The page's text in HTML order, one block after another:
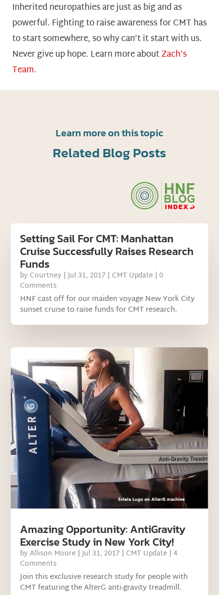
Inherited neuropathies are just as big and as
powerful. Fighting to raise awareness for CMT has
to start somewhere, so why can’t it start with us.
Never give up hope. Learn more aboutZach’s
Team.
Learn more on this topic
Related Blog Posts
Setting Sail For CMT: Manhattan
Cruise Successfully Raises Research
Funds
by Courtney |Jul 31, 2017 | CMT Update | 0
Comments
HNF cast off for our maiden voyage New York City
sunset cruise to raise funds for CMT research.
Amazing Opportunity: AntiGravity
Exercise Study in New York City!
byAllison Moore |Jul 31, 2017 | CMT Update | 4
Comments
Join this exclusive research study for people with
CMT featuring the AlterG anti-gravity treadmill.